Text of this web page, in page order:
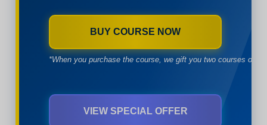
BUY COURSE NOW
*When you purchase the course, we gift you two courses of
VIEW SPECIAL OFFER